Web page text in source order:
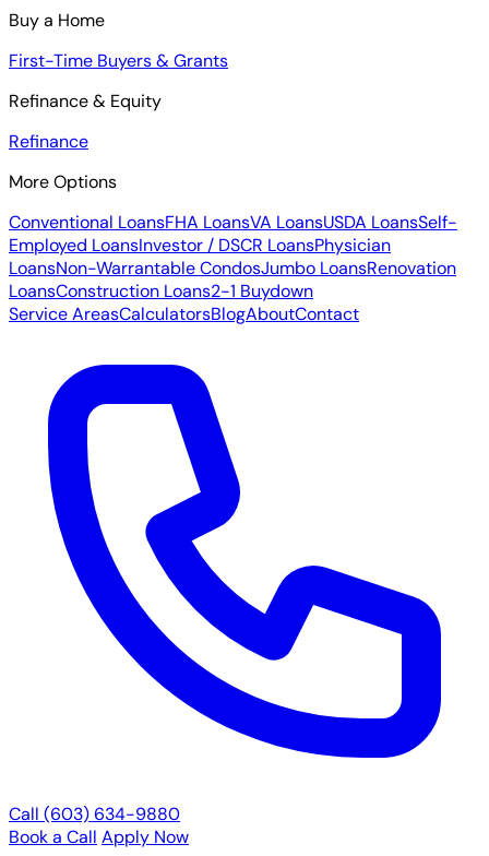
Buy a Home
First-Time Buyers & Grants
Refinance & Equity
Refinance
More Options
Conventional LoansFHA LoansVA LoansUSDA LoansSelf-
Employed LoansInvestor / DSCR LoansPhysician
LoansNon-Warrantable CondosJumbo LoansRenovation
LoansConstruction Loans2-1 Buydown
Service AreasCalculatorsBlogAboutContact
Call (603) 634-9880
Book a Call Apply Now